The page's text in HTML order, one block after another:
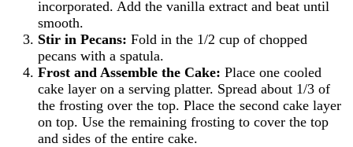
incorporated. Add the vanilla extract and beat until
smooth.
Stir in Pecans: Fold in the 1/2 cup of chopped
pecans with a spatula.
Frost and Assemble the Cake: Place one cooled
cake layer on a serving platter. Spread about 1/3 of
the frosting over the top. Place the second cake layer
on top. Use the remaining frosting to cover the top
and sides of the entire cake.